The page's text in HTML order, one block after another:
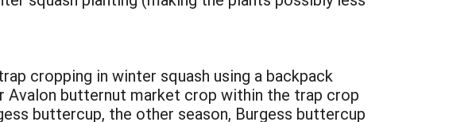
cropping in winter squash using a backpack
Avalon butternut market crop within the trap crop
buttercup, the other season, Burgess buttercup